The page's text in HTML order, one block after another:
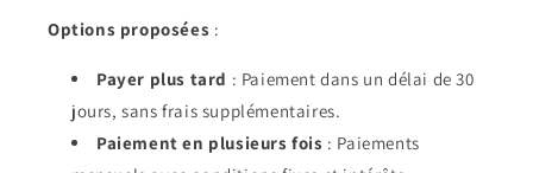
Options proposées :
Payer plus tard : Paiement dans un délai de 30
jours, sans frais supplémentaires.
Paiement en plusieurs fois : Paiements